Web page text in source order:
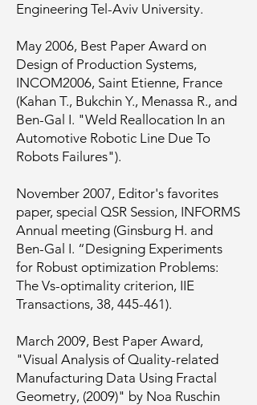
Engineering Tel-Aviv University.
May 2006, Best Paper Award on
Design of Production Systems,
INCOM2006, Saint Etienne, France
(Kahan T., Bukchin Y., Menassa R., and
Ben-Gal I. "Weld Reallocation In an
Automotive Robotic Line Due To
Robots Failures").
November 2007, Editor's favorites
paper, special QSR Session, INFORMS
Annual meeting (Ginsburg H. and
Ben-Gal I. “Designing Experiments
for Robust optimization Problems:
The Vs-optimality criterion, IIE
Transactions, 38, 445-461).
March 2009, Best Paper Award,
"Visual Analysis of Quality-related
Manufacturing Data Using Fractal
Geometry, (2009)" by Noa Ruschin